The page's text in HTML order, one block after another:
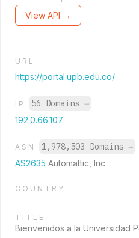
View API →
URL
https://portal.upb.edu.co/
IP 56 Domains →
192.0.66.107
ASN 1,978,503 Domains →
AS2635 Automattic, Inc
COUNTRY
TITLE
Bienvenidos a la Universidad